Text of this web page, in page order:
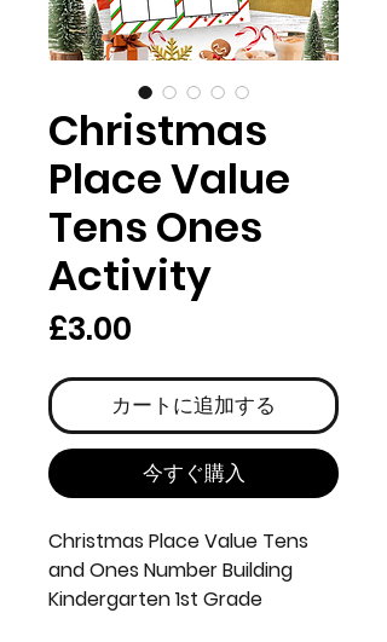
Christmas
Place Value
Tens Ones
Activity
£3.00
格
カートに追加する
今すぐ購入
Christmas Place Value Tens
and Ones Number Building
Kindergarten 1st Grade